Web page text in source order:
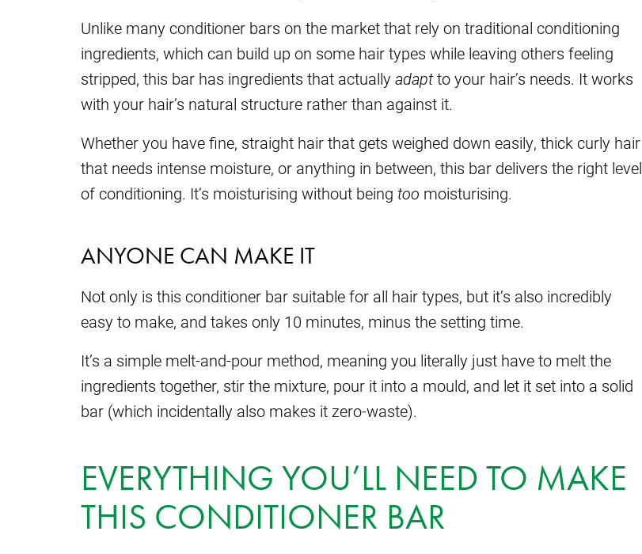
Unlike many conditioner bars on the market that rely on traditional conditioning
ingredients, which can build up on some hair types while leaving others feeling
stripped, this bar has ingredients that actually adaptto your hair’s needs. It works
with your hair’s natural structure rather than against it.
Whether you have fine, straight hair that gets weighed down easily, thick curly hair
that needs intense moisture, or anything in between, this bar delivers the right level
of conditioning. It’s moisturising without being too moisturising.
ANYONE CAN MAKE IT
Not only is this conditioner bar suitable for all hair types, but it’s also incredibly
easy to make, and takes only 10 minutes, minus the setting time.
It’s a simple melt-and-pour method, meaning you literally just have to melt the
ingredients together, stir the mixture, pour it into a mould, and let it set into a solid
bar (which incidentally also makes it zero-waste).
EVERYTHING YOU’LL NEED TO MAKE
THIS CONDITIONER BAR